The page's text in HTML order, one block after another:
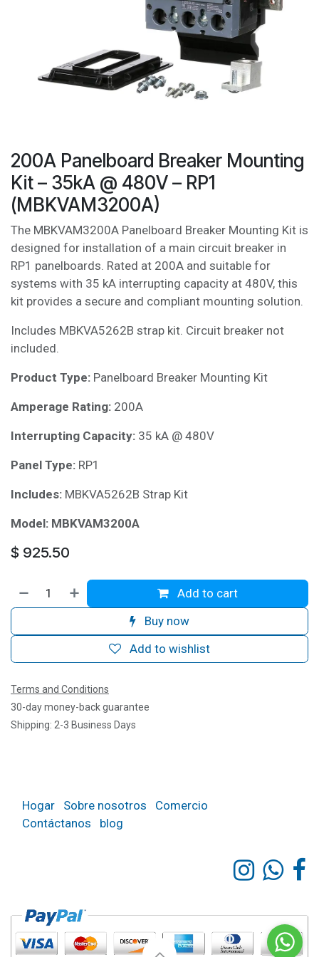
200A Panelboard Breaker Mounting
Kit – 35kA @ 480V – RP1
(MBKVAM3200A)
The MBKVAM3200A Panelboard Breaker Mounting Kit is
designed for installation of a main circuit breaker in
RP1 panelboards. Rated at 200A and suitable for
systems with 35 kA interrupting capacity at 480V, this
kit provides a secure and compliant mounting solution.
Includes MBKVA5262B strap kit. Circuit breaker not
included.
Product Type: Panelboard Breaker Mounting Kit
Amperage Rating: 200A
Interrupting Capacity: 35 kA @ 480V
Panel Type: RP1
Includes: MBKVA5262B Strap Kit
Model: MBKVAM3200A
$ 925.50
Add to cart
Buy now
Add to wishlist
Terms and Conditions
30-day money-back guarantee
Shipping: 2-3 Business Days
Hogar Sobre nosotros
Comercio
Contáctanos
blog